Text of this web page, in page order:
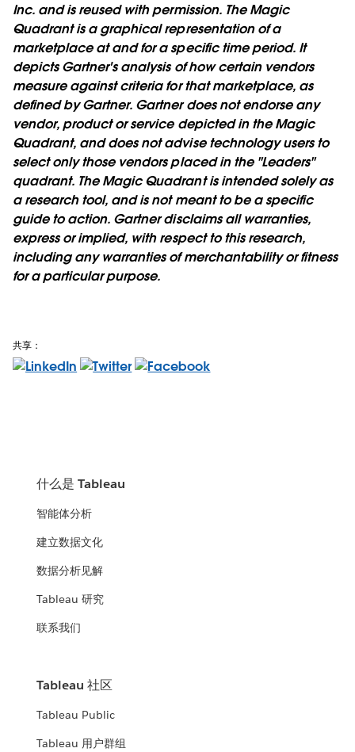
Inc. and is reused with permission. The Magic
Quadrant is a graphical representation of a
marketplace at and for a specific time period. It
depicts Gartner's analysis of how certain vendors
measure against criteria for that marketplace, as
defined by Gartner. Gartner does not endorse any
vendor, product or service depicted in the Magic
Quadrant, and does not advise technology users to
select only those vendors placed in the "Leaders"
quadrant. The Magic Quadrant is intended solely as
a research tool, and is not meant to be a specific
guide to action. Gartner disclaims all warranties,
express or implied, with respect to this research,
including any warranties of merchantability or fitness
for a particular purpose.
共享：
什么是 Tableau
智能体分析
建立数据文化
数据分析见解
Tableau 研究
联系我们
Tableau 社区
Tableau Public
Tableau 用户群组